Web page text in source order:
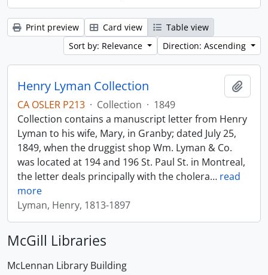
Print preview Card view
Table view
Sort by: Relevance
Direction: Ascending
Henry Lyman Collection
CA OSLER P213 · Collection · 1849
Collection contains a manuscript letter from Henry
Lyman to his wife, Mary, in Granby; dated July 25,
1849, when the druggist shop Wm. Lyman & Co.
was located at 194 and 196 St. Paul St. in Montreal,
the letter deals principally with the cholera… read
more
Lyman, Henry, 1813-1897
McGill Libraries
McLennan Library Building